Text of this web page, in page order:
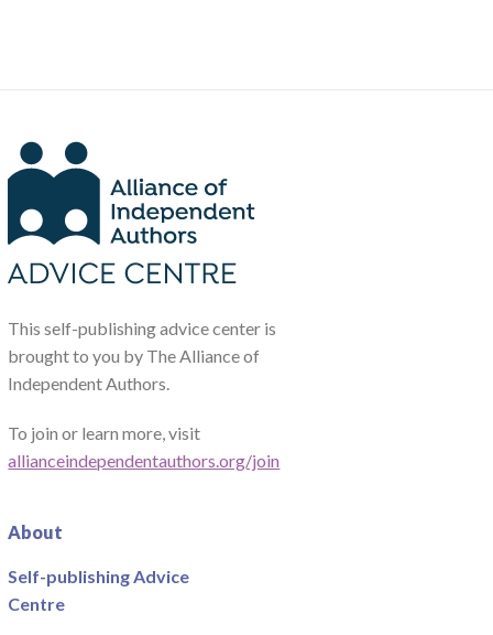
This self-publishing advice center is
brought to you by The Alliance of
Independent Authors.
To join or learn more, visit
allianceindependentauthors.org/join
About
Self-publishing Advice
Centre